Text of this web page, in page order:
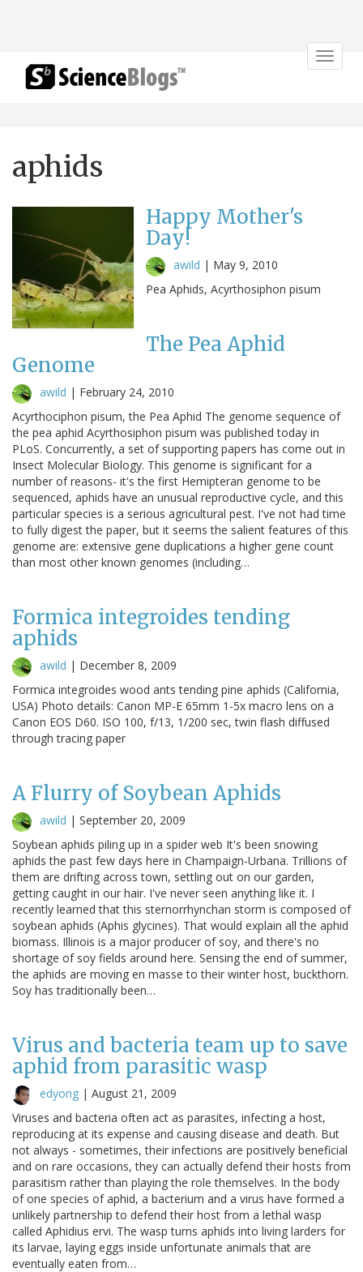
Toggle
aphids
Happy Mother's
Day!
awild | May 9, 2010
Pea Aphids, Acyrthosiphon pisum
The Pea Aphid
Genome
awild | February 24, 2010
Acyrthociphon pisum, the Pea Aphid The genome sequence of
the pea aphid Acyrthosiphon pisum was published today in
PLoS. Concurrently, a set of supporting papers has come out in
Insect Molecular Biology. This genome is significant for a
number of reasons- it's the first Hemipteran genome to be
sequenced, aphids have an unusual reproductive cycle, and this
particular species is a serious agricultural pest. I've not had time
to fully digest the paper, but it seems the salient features of this
genome are: extensive gene duplications a higher gene count
than most other known genomes (including…
Formica integroides tending
aphids
awild | December 8, 2009
Formica integroides wood ants tending pine aphids (California,
USA) Photo details: Canon MP-E 65mm 1-5x macro lens on a
Canon EOS D60. ISO 100, f/13, 1/200 sec, twin flash diffused
through tracing paper
A Flurry of Soybean Aphids
awild | September 20, 2009
Soybean aphids piling up in a spider web It's been snowing
aphids the past few days here in Champaign-Urbana. Trillions of
them are drifting across town, settling out on our garden,
getting caught in our hair. I've never seen anything like it. I
recently learned that this sternorrhynchan storm is composed of
soybean aphids (Aphis glycines). That would explain all the aphid
biomass. Illinois is a major producer of soy, and there's no
shortage of soy fields around here. Sensing the end of summer,
the aphids are moving en masse to their winter host, buckthorn.
Soy has traditionally been…
Virus and bacteria team up to save
aphid from parasitic wasp
edyong | August 21, 2009
Viruses and bacteria often act as parasites, infecting a host,
reproducing at its expense and causing disease and death. But
not always - sometimes, their infections are positively beneficial
and on rare occasions, they can actually defend their hosts from
parasitism rather than playing the role themselves. In the body
of one species of aphid, a bacterium and a virus have formed a
unlikely partnership to defend their host from a lethal wasp
called Aphidius ervi. The wasp turns aphids into living larders for
its larvae, laying eggs inside unfortunate animals that are
eventually eaten from…